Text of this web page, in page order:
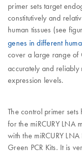
primer sets target
constitutively and
human tissues (see
genes in different
cover a large range of
accurately and reliably
expression levels.
The control primer
for the miRCURY LNA
with the miRCURY LNA
Green PCR Kits. It is